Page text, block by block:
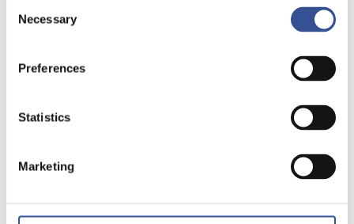
Selection
Necessary
Preferences
Statistics
Marketing